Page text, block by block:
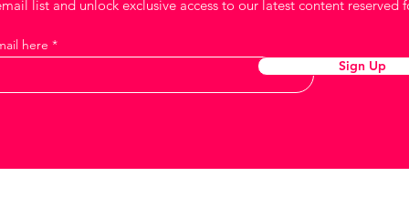
list and unlock exclusive access to our latest content reserved
here
Sign Up